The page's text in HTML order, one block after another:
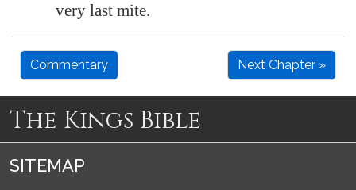
very last mite.
Commentary Next Chapter »
The Kings Bible
SITEMAP